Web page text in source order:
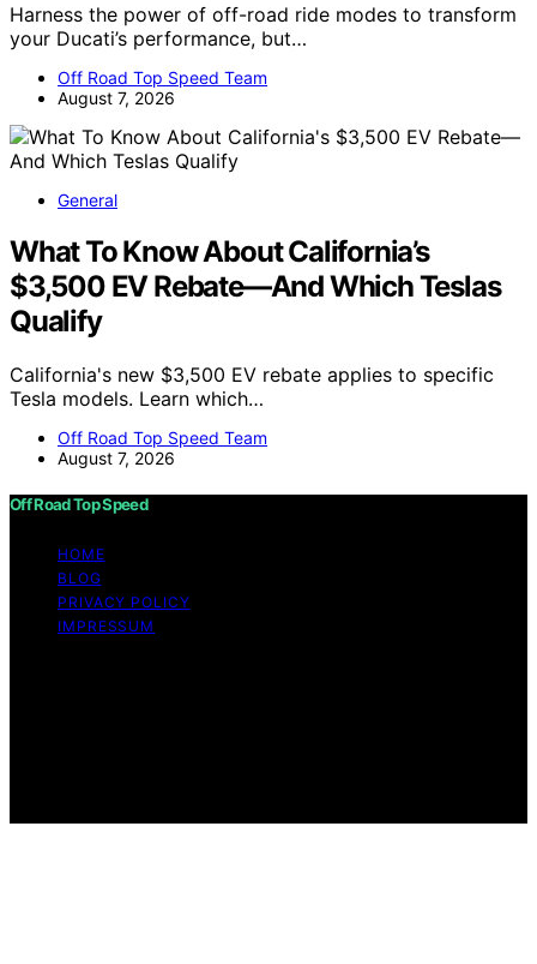
Harness the power of off-road ride modes to transform
your Ducati’s performance, but…
Off Road Top Speed Team
August 7, 2026
General
What To Know About California’s
$3,500 EV Rebate—And Which Teslas
Qualify
California's new $3,500 EV rebate applies to specific
Tesla models. Learn which…
Off Road Top Speed Team
August 7, 2026
Off Road Top Speed
HOME
BLOG
PRIVACY POLICY
IMPRESSUM